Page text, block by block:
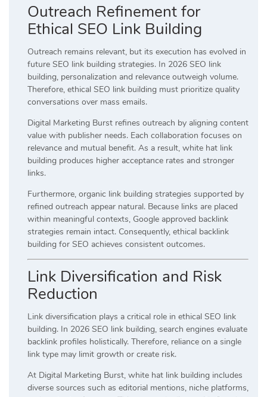
Outreach Refinement for
Ethical SEO Link Building
Outreach remains relevant, but its execution has evolved in
future SEO link building strategies. In 2026 SEO link
building, personalization and relevance outweigh volume.
Therefore, ethical SEO link building must prioritize quality
conversations over mass emails.
Digital Marketing Burst refines outreach by aligning content
value with publisher needs. Each collaboration focuses on
relevance and mutual benefit. As a result, white hat link
building produces higher acceptance rates and stronger
links.
Furthermore, organic link building strategies supported by
refined outreach appear natural. Because links are placed
within meaningful contexts, Google approved backlink
strategies remain intact. Consequently, ethical backlink
building for SEO achieves consistent outcomes.
Link Diversification and Risk
Reduction
Link diversification plays a critical role in ethical SEO link
building. In 2026 SEO link building, search engines evaluate
backlink profiles holistically. Therefore, reliance on a single
link type may limit growth or create risk.
At Digital Marketing Burst, white hat link building includes
diverse sources such as editorial mentions, niche platforms,